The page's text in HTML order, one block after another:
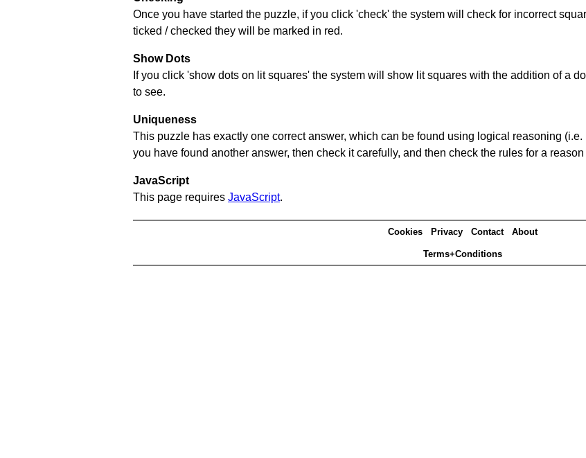
Once you have started the puzzle, if you click 'check' the system will check for incorrect
ticked / checked they will be marked in red.
Show Dots
If you click 'show dots on lit squares' the system will show lit squares with the addition of a
to see.
Uniqueness
This puzzle has exactly one correct answer, which can be found using logical reasoning
you have found another answer, then check it carefully, and then check the rules for a
JavaScript
This page requires JavaScript.
Cookies Privacy Contact About
Terms+Conditions